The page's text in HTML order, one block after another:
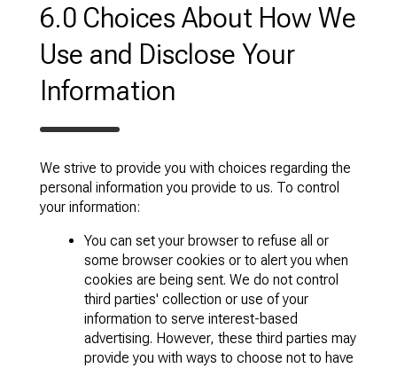
6.0 Choices About How We
Use and Disclose Your
Information
We strive to provide you with choices regarding the
personal information you provide to us. To control
your information:
You can set your browser to refuse all or
some browser cookies or to alert you when
cookies are being sent. We do not control
third parties' collection or use of your
information to serve interest-based
advertising. However, these third parties may
provide you with ways to choose not to have